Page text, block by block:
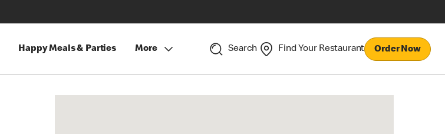
Happy Meals & Parties More Search Find Your Restaurant Order Now